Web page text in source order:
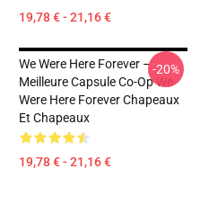
19,78 € - 21,16 €
We Were Here Forever –
Meilleure Capsule Co-Op We
Were Here Forever Chapeaux
Et Chapeaux
19,78 € - 21,16 €
-20%